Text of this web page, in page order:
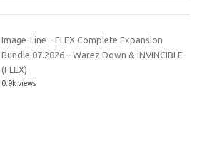
Image-Line – FLEX Complete Expansion
Bundle 07.2026 – Warez Down & iNVINCIBLE
(FLEX)
0.9k views